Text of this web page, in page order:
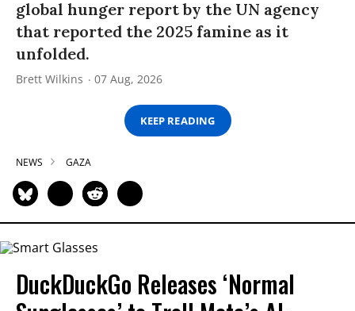
global hunger report by the UN agency
that reported the 2025 famine as it
unfolded.
Brett Wilkins 07 Aug, 2026
KEEP READING
NEWS GAZA
DuckDuckGo Releases ‘Normal